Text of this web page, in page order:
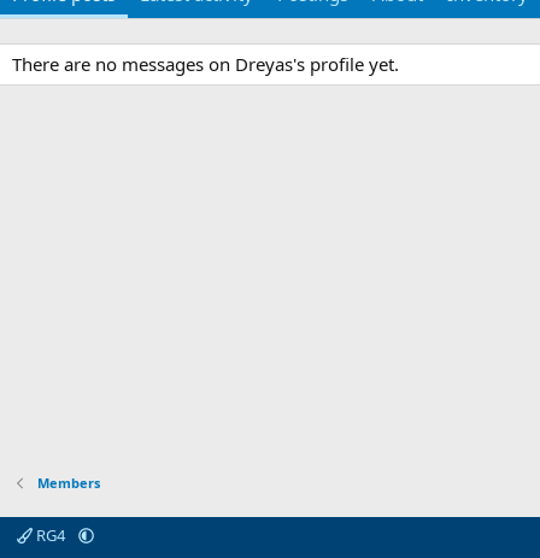
There are no messages on Dreyas's profile yet.
Members
RG4